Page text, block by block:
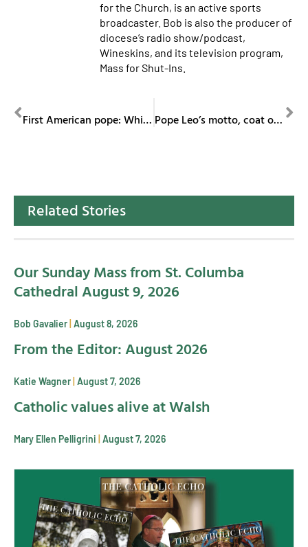
for the Church, is an active sports
broadcaster. Bob is also the producer of
diocese’s radio show/podcast,
Wineskins, and its television program,
Mass for Shut-Ins.
First American pope: White Sox fan, Villanova grad, Peru missionary, Vatican leader Pope Leo’s motto, coat of arms pay homage to St. Augustine
Related Stories
Our Sunday Mass from St. Columba
Cathedral August 9, 2026
Bob Gavalier August 8, 2026
From the Editor: August 2026
Katie Wagner August 7, 2026
Catholic values alive at Walsh
Mary Ellen Pelligrini August 7, 2026